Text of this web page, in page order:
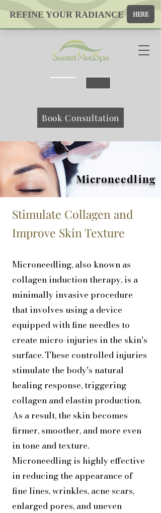
Book Consultation
Microneedling
Stimulate Collagen and
Improve Skin Texture
Microneedling, also known as
collagen induction therapy, is a
minimally invasive procedure
that involves using a device
equipped with fine needles to
create micro-injuries in the skin's
surface. These controlled injuries
stimulate the body's natural
healing response, triggering
collagen and elastin production.
As a result, the skin becomes
firmer, smoother, and more even
in tone and texture.
Microneedling is highly effective
in reducing the appearance of
fine lines, wrinkles, acne scars,
enlarged pores, and uneven